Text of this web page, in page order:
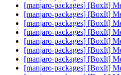
[manjaro-packages] [BoxIt]
[manjaro-packages] [BoxIt]
[manjaro-packages] [BoxIt]
[manjaro-packages] [BoxIt]
[manjaro-packages] [BoxIt]
[manjaro-packages] [BoxIt]
[manjaro-packages] [BoxIt]
[manjaro-packages] [BoxIt]